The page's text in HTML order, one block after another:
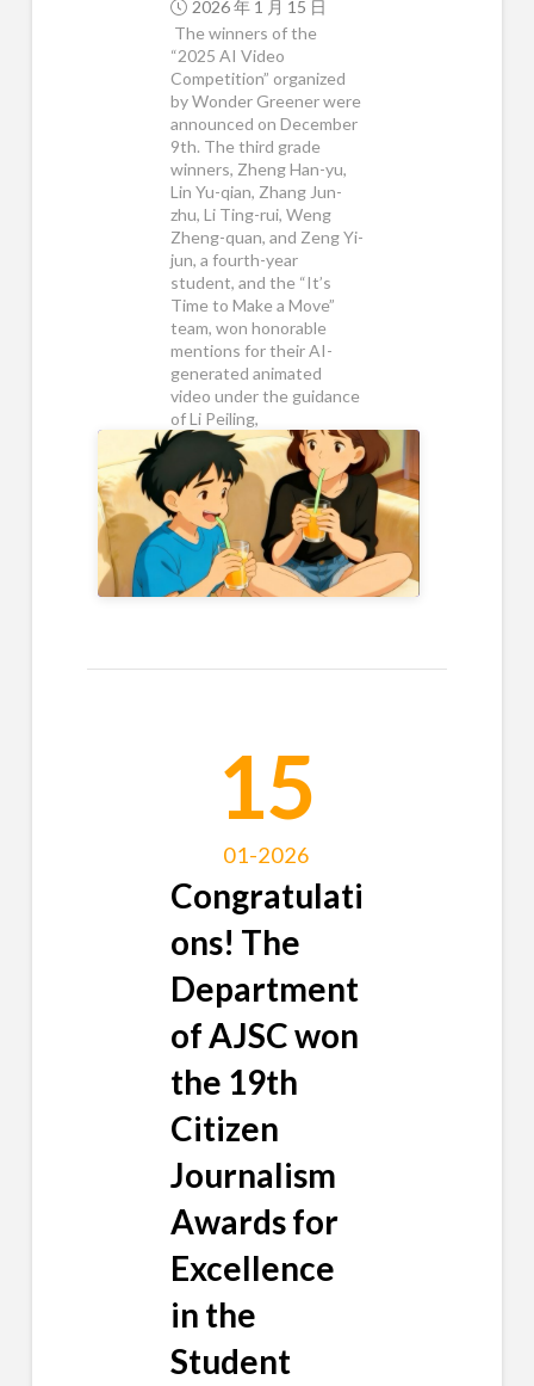
2026 年 1 月 15 日
The winners of the
“2025 AI Video
Competition” organized
by Wonder Greener were
announced on December
9th. The third grade
winners, Zheng Han-yu,
Lin Yu-qian, Zhang Jun-
zhu, Li Ting-rui, Weng
Zheng-quan, and Zeng Yi-
jun, a fourth-year
student, and the “It’s
Time to Make a Move”
team, won honorable
mentions for their AI-
generated animated
video under the guidance
of Li Peiling,
15
01-2026
Congratulati
ons! The
Department
of AJSC won
the 19th
Citizen
Journalism
Awards for
Excellence
in the
Student